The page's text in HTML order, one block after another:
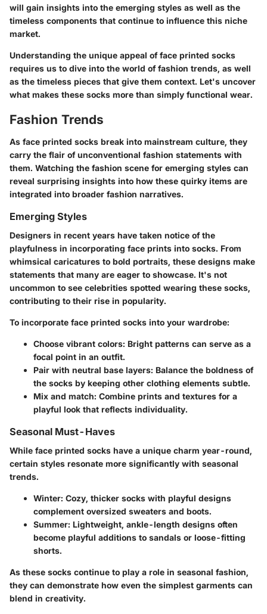
will gain insights into the emerging styles as well as the
timeless components that continue to influence this niche
market.
Understanding the unique appeal of face printed socks
requires us to dive into the world of fashion trends, as well
as the timeless pieces that give them context. Let's uncover
what makes these socks more than simply functional wear.
Fashion Trends
As face printed socks break into mainstream culture, they
carry the flair of unconventional fashion statements with
them. Watching the fashion scene for emerging styles can
reveal surprising insights into how these quirky items are
integrated into broader fashion narratives.
Emerging Styles
Designers in recent years have taken notice of the
playfulness in incorporating face prints into socks. From
whimsical caricatures to bold portraits, these designs make
statements that many are eager to showcase. It's not
uncommon to see celebrities spotted wearing these socks,
contributing to their rise in popularity.
To incorporate face printed socks into your wardrobe:
Choose vibrant colors: Bright patterns can serve as a
focal point in an outfit.
Pair with neutral base layers: Balance the boldness of
the socks by keeping other clothing elements subtle.
Mix and match: Combine prints and textures for a
playful look that reflects individuality.
Seasonal Must-Haves
While face printed socks have a unique charm year-round,
certain styles resonate more significantly with seasonal
trends.
Winter: Cozy, thicker socks with playful designs
complement oversized sweaters and boots.
Summer: Lightweight, ankle-length designs often
become playful additions to sandals or loose-fitting
shorts.
As these socks continue to play a role in seasonal fashion,
they can demonstrate how even the simplest garments can
blend in creativity.